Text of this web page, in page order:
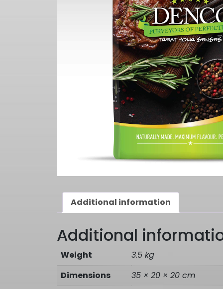
Additional information
Additional
Weight
3.5 kg
Dimensions
35 × 20 × 20 cm